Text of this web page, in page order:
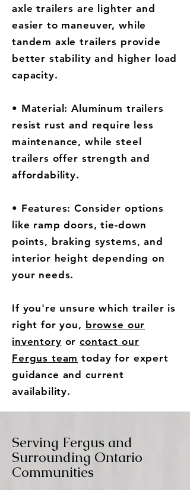
axle trailers are lighter and
easier to maneuver, while
tandem axle trailers provide
better stability and higher load
capacity.
• Material: Aluminum trailers
resist rust and require less
maintenance, while steel
trailers offer strength and
affordability.
• Features: Consider options
like ramp doors, tie-down
points, braking systems, and
interior height depending on
your needs.
If you're unsure which trailer is
right for you, browse our
inventory orcontact our
Fergus team today for expert
guidance and current
availability.
Serving Fergus and
Surrounding Ontario
Communities